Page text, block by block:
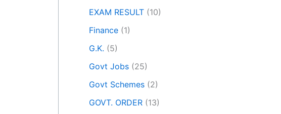
EXAM RESULT (10)
Finance (1)
G.K. (5)
Govt Jobs (25)
Govt Schemes (2)
GOVT. ORDER (13)